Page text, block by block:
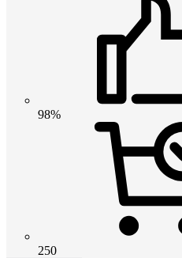
98%
250